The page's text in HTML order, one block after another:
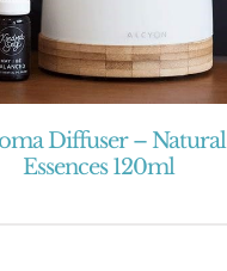
Diffuser – Natural
Essences 120ml